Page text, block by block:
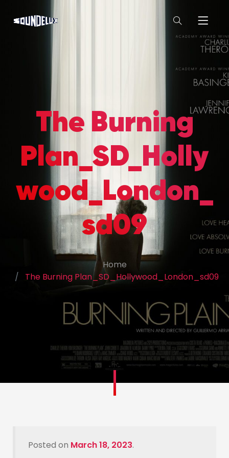
The Burning
Plan_SD_Holly
wood_London_
sd09
Home
The Burning Plan_SD_Hollywood_London_sd09
Posted on March 18, 2023.